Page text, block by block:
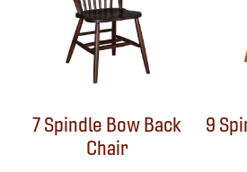
7 Spindle Bow Back
Chair
9